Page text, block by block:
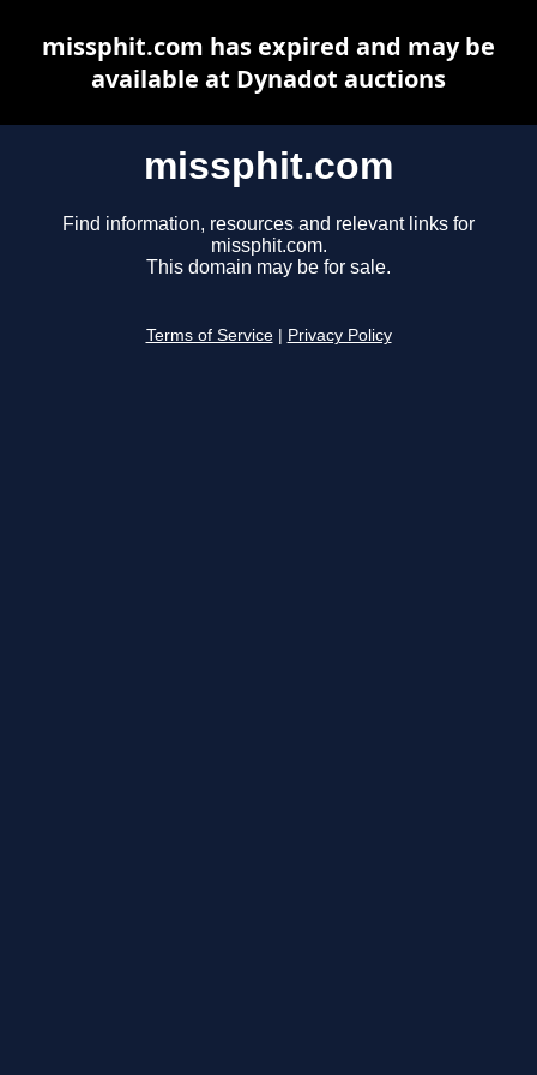
missphit.com
Find information, resources and relevant links for
missphit.com.
This domain may be for sale.
Terms of Service Privacy Policy
missphit.com has expired and may be
available at Dynadot auctions